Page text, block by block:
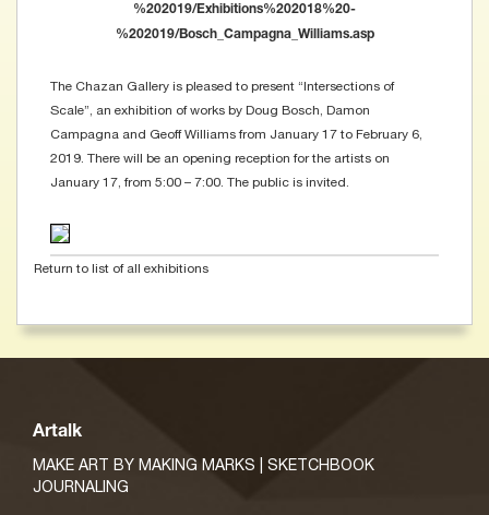
%202019/Exhibitions%202018%20-
%202019/Bosch_Campagna_Williams.asp
The Chazan Gallery is pleased to present “Intersections of
Scale”, an exhibition of works by Doug Bosch, Damon
Campagna and Geoff Williams from January 17 to February 6,
2019. There will be an opening reception for the artists on
January 17, from 5:00 – 7:00. The public is invited.
Return to list of all exhibitions
Artalk
MAKE ART BY MAKING MARKS | SKETCHBOOK
JOURNALING